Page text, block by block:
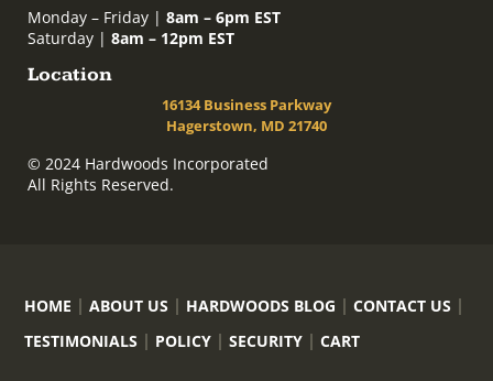
Monday – Friday | 8am – 6pm EST
Saturday | 8am – 12pm EST
Location
16134 Business Parkway
Hagerstown, MD 21740
© 2024 Hardwoods Incorporated
All Rights Reserved.
HOME ABOUT US HARDWOODS BLOG
CONTACT US
TESTIMONIALS
POLICY SECURITY CART